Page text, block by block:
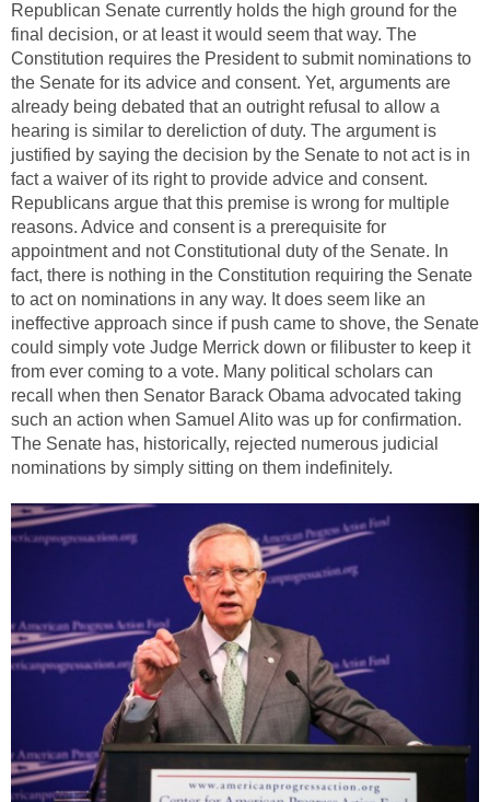
Republican Senate currently holds the high ground for the
final decision, or at least it would seem that way. The
Constitution requires the President to submit nominations to
the Senate for its advice and consent. Yet, arguments are
already being debated that an outright refusal to allow a
hearing is similar to dereliction of duty. The argument is
justified by saying the decision by the Senate to not act is in
fact a waiver of its right to provide advice and consent.
Republicans argue that this premise is wrong for multiple
reasons. Advice and consent is a prerequisite for
appointment and not Constitutional duty of the Senate. In
fact, there is nothing in the Constitution requiring the Senate
to act on nominations in any way. It does seem like an
ineffective approach since if push came to shove, the Senate
could simply vote Judge Merrick down or filibuster to keep it
from ever coming to a vote. Many political scholars can
recall when then Senator Barack Obama advocated taking
such an action when Samuel Alito was up for confirmation.
The Senate has, historically, rejected numerous judicial
nominations by simply sitting on them indefinitely.